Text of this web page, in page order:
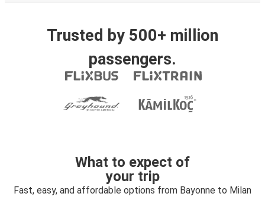
Trusted by 500+ million
passengers.
What to expect of
your trip
Fast, easy, and affordable options from Bayonne to Milan